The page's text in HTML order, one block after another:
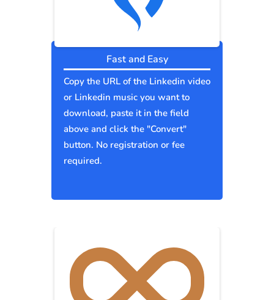
Fast and Easy
Copy the URL of the Linkedin video
or Linkedin music you want to
download, paste it in the field
above and click the "Convert"
button. No registration or fee
required.